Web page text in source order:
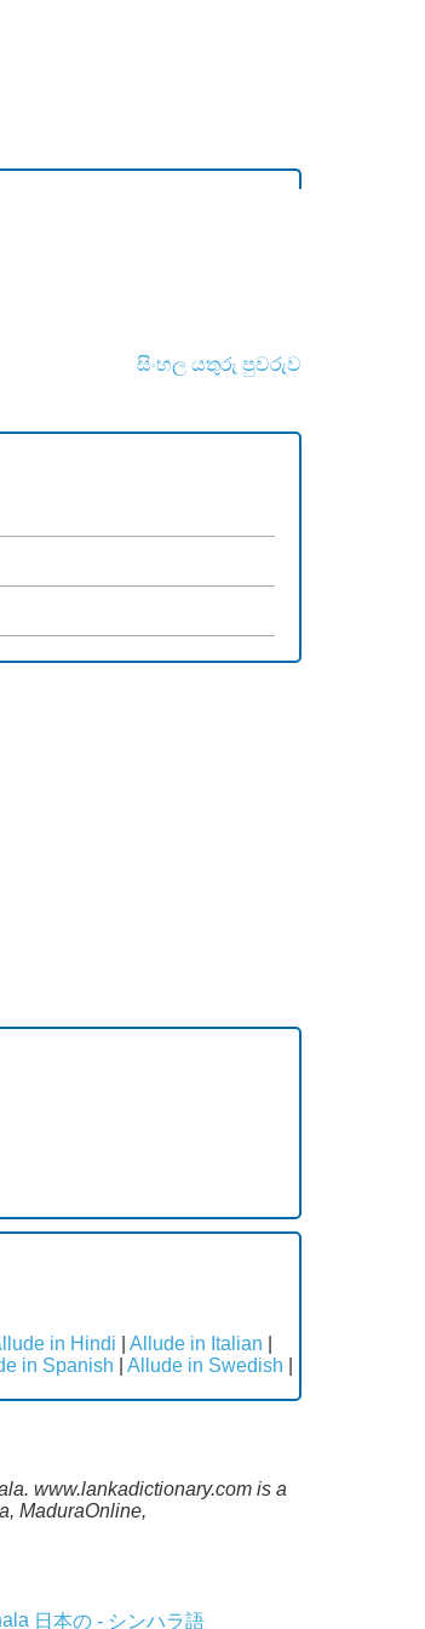
සිංහල යතුරු පුවරුව
in Hindi Allude in Italian
in Spanish Allude in Swedish
www.lankadictionary.com is a
MaduraOnline,
日本の - シンハラ語